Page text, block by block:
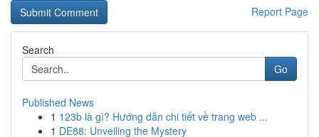
Report Page
Search
Go
Published News
1 123b là gì? Hướng dẫn chi tiết về trang web ...
1 DE88: Unveiling the Mystery